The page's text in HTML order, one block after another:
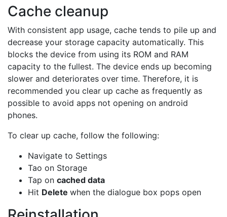
Cache cleanup
With consistent app usage, cache tends to pile up and
decrease your storage capacity automatically. This
blocks the device from using its ROM and RAM
capacity to the fullest. The device ends up becoming
slower and deteriorates over time. Therefore, it is
recommended you clear up cache as frequently as
possible to avoid apps not opening on android
phones.
To clear up cache, follow the following:
Navigate to Settings
Tao on Storage
Tap on cached data
Hit Delete when the dialogue box pops open